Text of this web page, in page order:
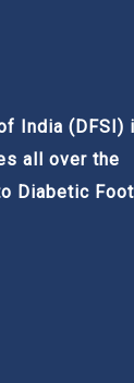
India (DFSI)
all over the
Diabetic